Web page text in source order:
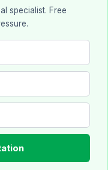
specialist. Free